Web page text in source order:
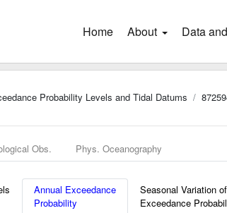
Home (current)
About Data
Probability Levels and Tidal Datums
Obs. Phys. Oceanography
Annual Exceedance
Probability
Seasonal Variation of
Exceedance